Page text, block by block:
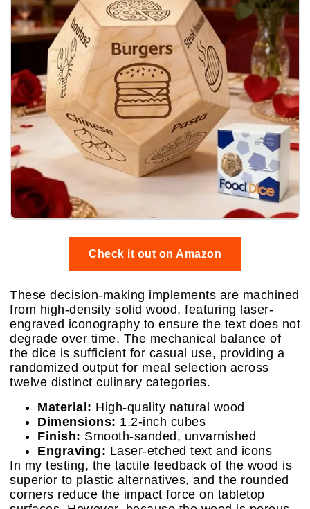
Check it out on Amazon
These decision-making implements are machined
from high-density solid wood, featuring laser-
engraved iconography to ensure the text does not
degrade over time. The mechanical balance of
the dice is sufficient for casual use, providing a
randomized output for meal selection across
twelve distinct culinary categories.
Material: High-quality natural wood
Dimensions: 1.2-inch cubes
Finish: Smooth-sanded, unvarnished
Engraving: Laser-etched text and icons
In my testing, the tactile feedback of the wood is
superior to plastic alternatives, and the rounded
corners reduce the impact force on tabletop